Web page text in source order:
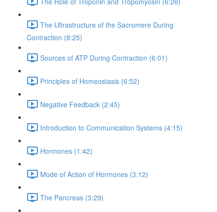
The Ultrastructure of the Sacromere During
Contraction (8:25)
Sources of ATP During Contraction (6:01)
Principles of Homeostasis (6:52)
Negative Feedback (2:45)
Introduction to Communication Systems (4:15)
Hormones (1:42)
Mode of Action of Hormones (3:12)
The Pancreas (3:29)